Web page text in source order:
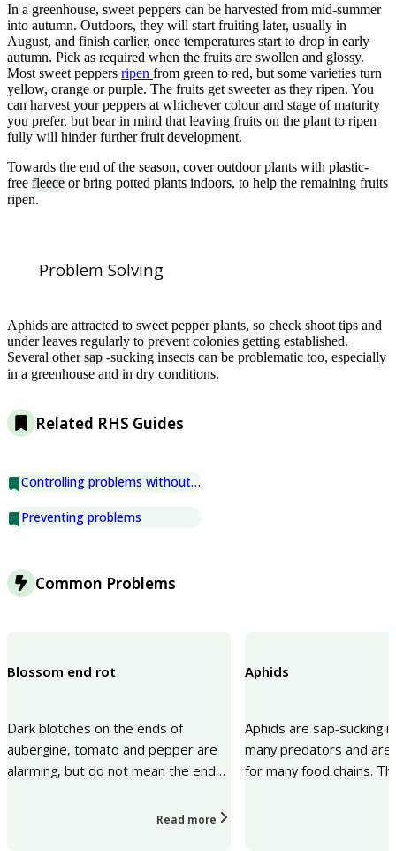
In a greenhouse, sweet peppers can be harvested from mid-summer
into autumn. Outdoors, they will start fruiting later, usually in
August, and finish earlier, once temperatures start to drop in early
autumn. Pick as required when the fruits are swollen and glossy.
Most sweet peppers ripen from green to red, but some varieties turn
yellow, orange or purple. The fruits get sweeter as they ripen. You
can harvest your peppers at whichever colour and stage of maturity
you prefer, but bear in mind that leaving fruits on the plant to ripen
fully will hinder further fruit development.
Towards the end of the season, cover outdoor plants with plastic-
free fleece or bring potted plants indoors, to help the remaining fruits
ripen.
Problem Solving
Aphids are attracted to sweet pepper plants, so check shoot tips and
under leaves regularly to prevent colonies getting established.
Several othersap -sucking insects can be problematic too, especially
in a greenhouse and in dry conditions.
Related RHS Guides
Controlling problems without chemicals
Preventing problems
Common Problems
Blossom end rot
Dark blotches on the ends of
aubergine, tomato and pepper are
alarming, but do not mean the end
Read more
Aphids
Aphids are sap-sucking
many predators and are
for many food chains.